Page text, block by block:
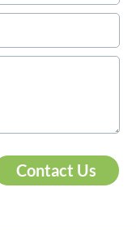
Contact Us